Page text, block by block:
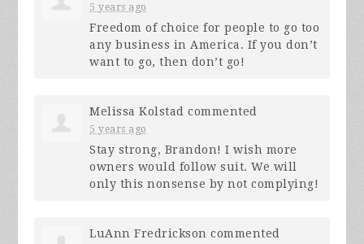
5 years ago
Freedom of choice for people to go too
any business in America. If you don’t
want to go, then don’t go!
Melissa Kolstad commented
5 years ago
Stay strong, Brandon! I wish more
owners would follow suit. We will
only this nonsense by not complying!
LuAnn Fredrickson commented